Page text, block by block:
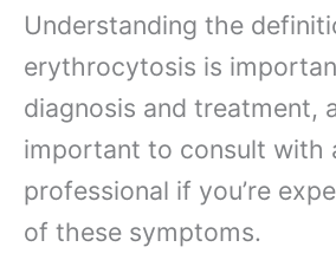
Understanding the
erythrocytosis is
diagnosis and treatment,
important to consult with
professional if you’re
of these symptoms.